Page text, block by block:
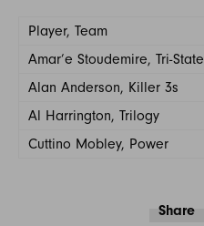
Share
Player, Team
Amar’e Stoudemire, Tri-State
Alan Anderson, Killer 3s
Al Harrington, Trilogy
Cuttino Mobley, Power